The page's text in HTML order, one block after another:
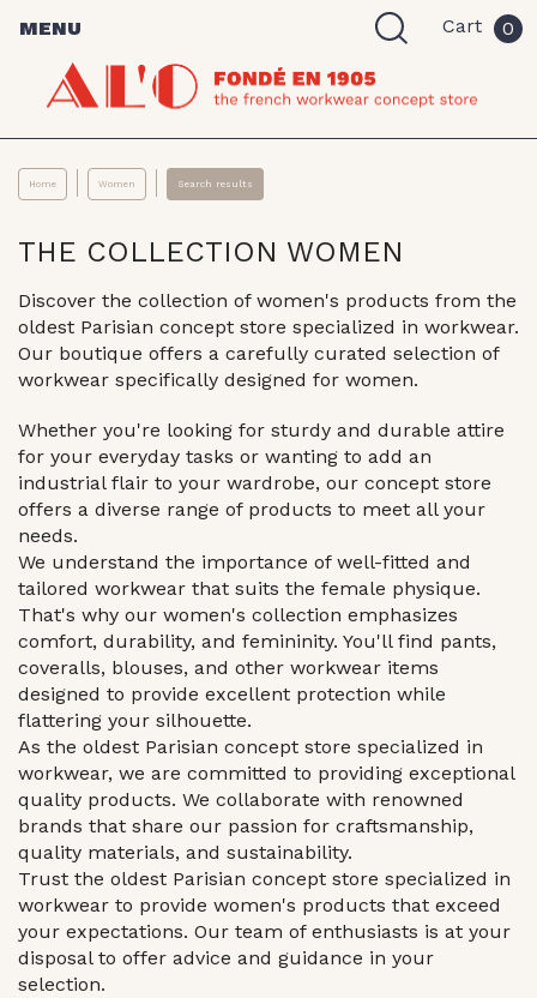
MENU Cart 0
Home Women Search results
THE COLLECTION WOMEN
Discover the collection of women's products from the
oldest Parisian concept store specialized in workwear.
Our boutique offers a carefully curated selection of
workwear specifically designed for women.
Whether you're looking for sturdy and durable attire
for your everyday tasks or wanting to add an
industrial flair to your wardrobe, our concept store
offers a diverse range of products to meet all your
needs.
We understand the importance of well-fitted and
tailored workwear that suits the female physique.
That's why our women's collection emphasizes
comfort, durability, and femininity. You'll find pants,
coveralls, blouses, and other workwear items
designed to provide excellent protection while
flattering your silhouette.
As the oldest Parisian concept store specialized in
workwear, we are committed to providing exceptional
quality products. We collaborate with renowned
brands that share our passion for craftsmanship,
quality materials, and sustainability.
Trust the oldest Parisian concept store specialized in
workwear to provide women's products that exceed
your expectations. Our team of enthusiasts is at your
disposal to offer advice and guidance in your
selection.